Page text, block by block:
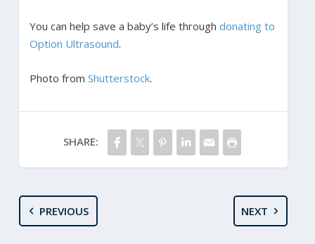
You can help save a baby’s life through donating to
Option Ultrasound.
Photo from Shutterstock.
SHARE:
PREVIOUS NEXT